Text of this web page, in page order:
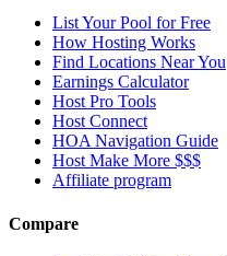
List Your Pool for Free
How Hosting Works
Find Locations Near You
Earnings Calculator
Host Pro Tools
Host Connect
HOA Navigation Guide
Host Make More $$$
Affiliate program
Compare